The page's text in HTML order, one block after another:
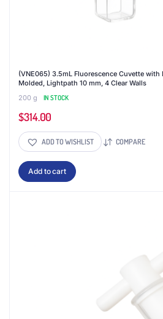
(VNE065) 3.5mL Fluorescence Cuvette with
Molded, Lightpath 10 mm, 4 Clear Walls
200 g
IN STOCK
$314.00
ADD TO WISHLIST COMPARE
Add to cart